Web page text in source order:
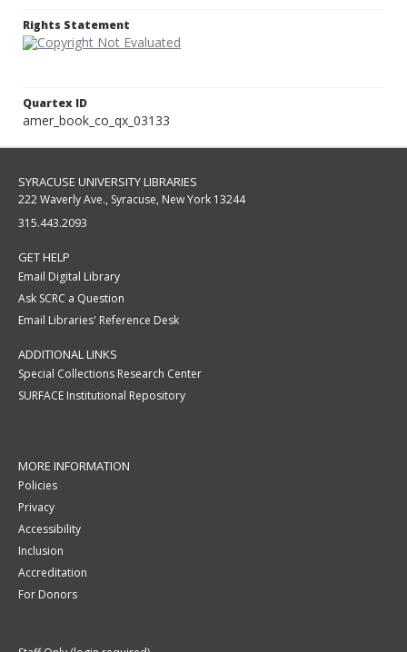
Rights Statement
Quartex ID
amer_book_co_qx_03133
SYRACUSE UNIVERSITY LIBRARIES
222 Waverly Ave., Syracuse, New York 13244
315.443.2093
GET HELP
Email Digital Library
Ask SCRC a Question
Email Libraries' Reference Desk
ADDITIONAL LINKS
Special Collections Research Center
SURFACE Institutional Repository
MORE INFORMATION
Policies
Privacy
Accessibility
Inclusion
Accreditation
For Donors